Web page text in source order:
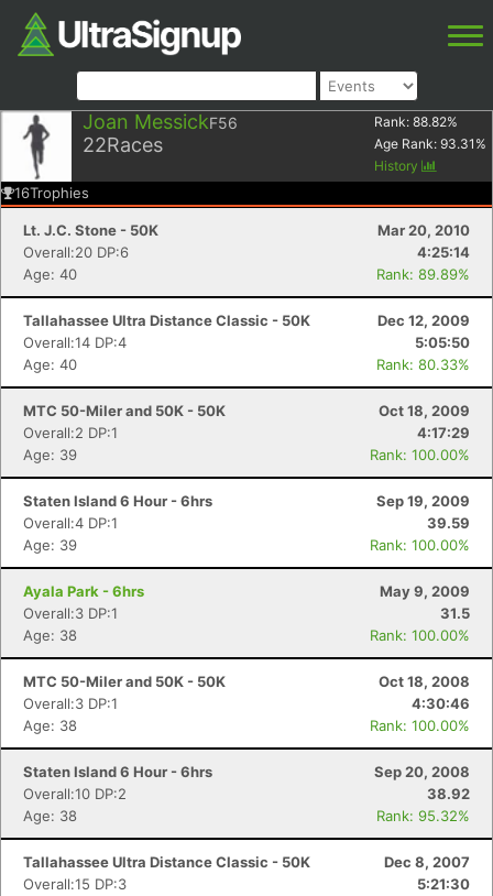
Joan MessickF56
22Races
Rank: 88.82%
Age Rank: 93.31 %
History
16Trophies
Lt. J.C. Stone - 50K
Mar 20, 2010
Overall:20 DP:6
4:25:14
Age: 40
Rank: 89.89%
Tallahassee Ultra Distance Classic - 50K
Dec 12, 2009
Overall:14 DP:4
5:05:50
Age: 40
Rank: 80.33%
MTC 50-Miler and 50K - 50K
Oct 18, 2009
Overall:2 DP:1
4:17:29
Age: 39
Rank: 100.00%
Staten Island 6 Hour - 6hrs
Sep 19, 2009
Overall:4 DP:1
39.59
Age: 39
Rank: 100.00%
Ayala Park - 6hrs
May 9, 2009
Overall:3 DP:1
31.5
Age: 38
Rank: 100.00%
MTC 50-Miler and 50K - 50K
Oct 18, 2008
Overall:3 DP:1
4:30:46
Age: 38
Rank: 100.00%
Staten Island 6 Hour - 6hrs
Sep 20, 2008
Overall:10 DP:2
38.92
Age: 38
Rank: 95.32%
Tallahassee Ultra Distance Classic - 50K
Dec 8, 2007
Overall:15 DP:3
5:21:30